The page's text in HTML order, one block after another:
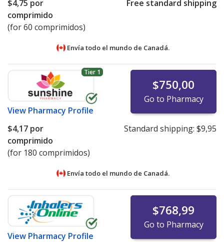
$4,75 por
comprimido
(for 60 comprimidos)
Free standard shipping
Envía todo el mundo de Canadá.
Tier 1
View Pharmacy Profile
$750,00
Go to Pharmacy
$4,17 por
comprimido
(for 180 comprimidos)
Standard shipping: $9,95
Envía todo el mundo de Canadá.
View Pharmacy Profile
$768,99
Go to Pharmacy